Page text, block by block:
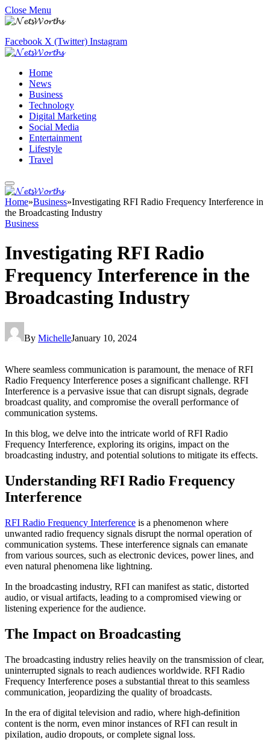
Close Menu
Facebook X (Twitter) Instagram
Home
News
Business
Technology
Digital Marketing
Social Media
Entertainment
Lifestyle
Travel
Home»Business»Investigating RFI Radio Frequency Interference in
the Broadcasting Industry
Business
Investigating RFI Radio
Frequency Interference in the
Broadcasting Industry
By MichelleJanuary 10, 2024
Where seamless communication is paramount, the menace of RFI
Radio Frequency Interference poses a significant challenge. RFI
Interference is a pervasive issue that can disrupt signals, degrade
broadcast quality, and compromise the overall performance of
communication systems.
In this blog, we delve into the intricate world of RFI Radio
Frequency Interference, exploring its origins, impact on the
broadcasting industry, and potential solutions to mitigate its effects.
Understanding RFI Radio Frequency
Interference
RFI Radio Frequency Interference is a phenomenon where
unwanted radio frequency signals disrupt the normal operation of
communication systems. These interference signals can emanate
from various sources, such as electronic devices, power lines, and
even natural phenomena like lightning.
In the broadcasting industry, RFI can manifest as static, distorted
audio, or visual artifacts, leading to a compromised viewing or
listening experience for the audience.
The Impact on Broadcasting
The broadcasting industry relies heavily on the transmission of clear,
uninterrupted signals to reach audiences worldwide. RFI Radio
Frequency Interference poses a substantial threat to this seamless
communication, jeopardizing the quality of broadcasts.
In the era of digital television and radio, where high-definition
content is the norm, even minor instances of RFI can result in
pixilation, audio dropouts, or complete signal loss.